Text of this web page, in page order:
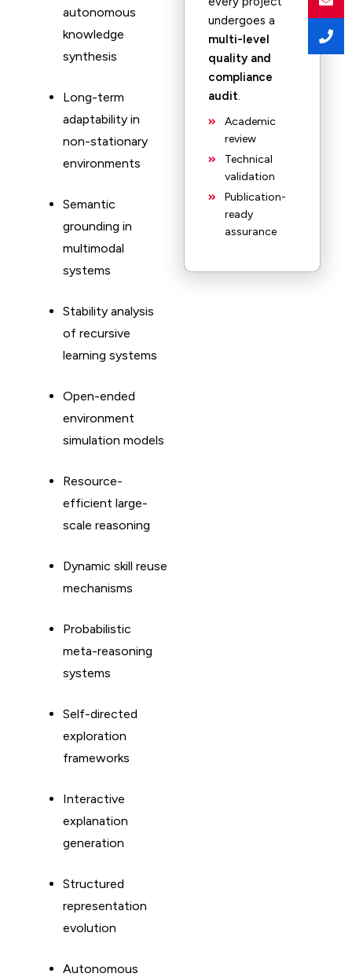
autonomous
knowledge
synthesis
Long-term
adaptability in
non-stationary
environments
Semantic
grounding in
multimodal
systems
Stability analysis
of recursive
learning systems
Open-ended
environment
simulation models
Resource-
efficient large-
scale reasoning
Dynamic skill reuse
mechanisms
Probabilistic
meta-reasoning
systems
Self-directed
exploration
frameworks
Interactive
explanation
generation
Structured
representation
evolution
Autonomous
undergoes a
multi-level
quality and
compliance
audit.
Academic
review
Technical
validation
Publication-
ready
assurance